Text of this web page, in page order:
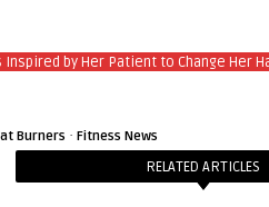
by Her Patient to Change Her
Burners · Fitness News
RELATED ARTICLES